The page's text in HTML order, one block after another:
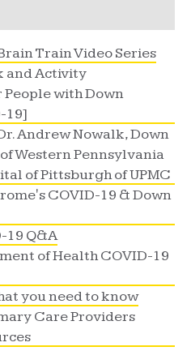
Train Video Series
and Activity
with Down
19]
Andrew Nowalk, Down
Western Pennsylvania
of Pittsburgh of UPMC
COVID-19 & Down
19 Q&A
of Health COVID-19
you need to know
Care Providers